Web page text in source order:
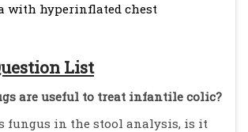
with hyperinflated chest
List
are useful to treat infantile colic?
fungus in the stool analysis, is it